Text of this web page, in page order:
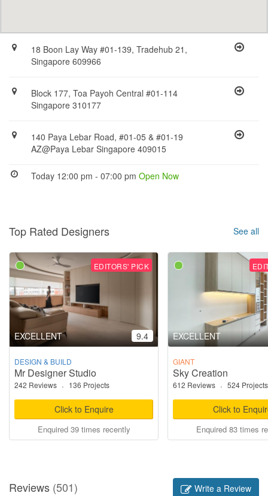
18 Boon Lay Way #01-139, Tradehub 21,
Singapore 609966
Block 177, Toa Payoh Central #01-114
Singapore 310177
140 Paya Lebar Road, #01-05 & #01-19
AZ@Paya Lebar Singapore 409015
Today 12:00 pm - 07:00 pmOpen Now
Top Rated Designers See all
EDITORS' PICK
EXCELLENT 9.4
DESIGN & BUILD
Mr Designer Studio
242 Reviews · 136 Projects
Click to Enquire
Enquired 39 times recently
EXCELLENT
GIANT
Sky Creation
612 Reviews · 524 Projects
Click to
Enquired 83 times
Reviews (501) Write a Review